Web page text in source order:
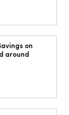
Dream
in
on
around